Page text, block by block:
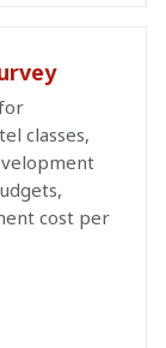
classes,
cost per